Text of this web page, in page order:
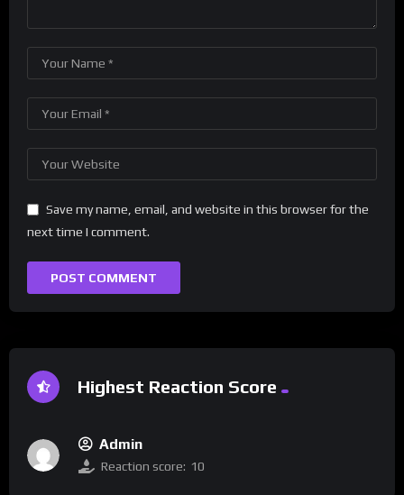
Save my name, email, and website in this browser for the
next time I comment.
Highest Reaction Score
Admin
Reaction score: 10